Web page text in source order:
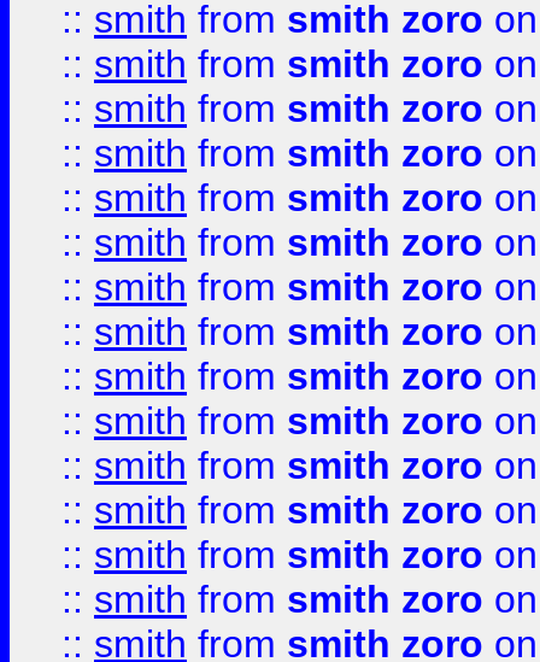
:: smith from smith zoro
:: smith from smith zoro
:: smith from smith zoro
:: smith from smith zoro
:: smith from smith zoro
:: smith from smith zoro
:: smith from smith zoro
:: smith from smith zoro
:: smith from smith zoro
:: smith from smith zoro
:: smith from smith zoro
:: smith from smith zoro
:: smith from smith zoro
:: smith from smith zoro
:: smith from smith zoro